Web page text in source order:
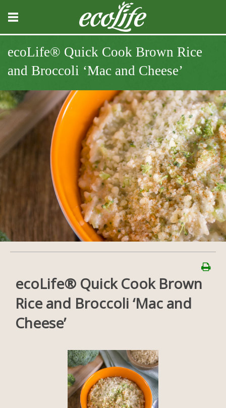
ecoLife® Quick Cook Brown Rice
and Broccoli ‘Mac and Cheese’
ecoLife® Quick Cook Brown
Rice and Broccoli ‘Mac and
Cheese’